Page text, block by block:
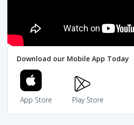
Download our Mobile App Today
App Store Play Store